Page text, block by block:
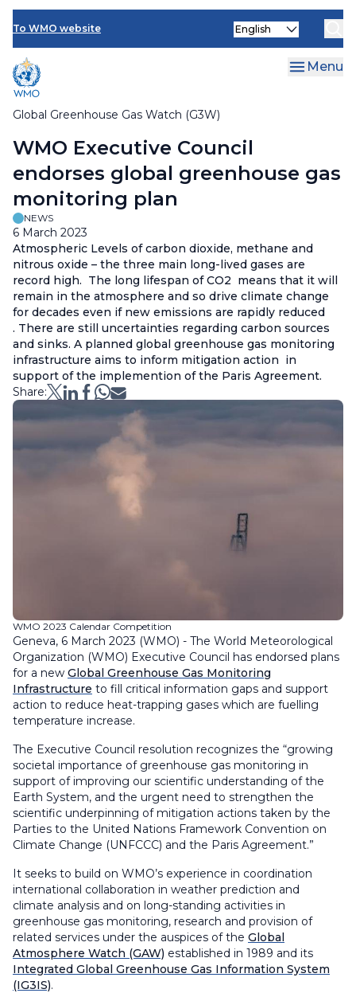
Skip
main
content
To WMO website
Global Greenhouse Gas Watch (G3W)
Select
Menu
Breadcrumb
WMO Executive Council
endorses global greenhouse gas
monitoring plan
NEWS
6 March 2023
Atmospheric Levels of carbon dioxide, methane and
nitrous oxide – the three main long-lived gases are
record high. The long lifespan of CO2 means that it will
remain in the atmosphere and so drive climate change
for decades even if new emissions are rapidly reduced
. There are still uncertainties regarding carbon sources
and sinks. A planned global greenhouse gas monitoring
infrastructure aims to inform mitigation action in
support of the implemention of the Paris Agreement.
Share:
WMO 2023 Calendar Competition
Geneva, 6 March 2023 (WMO) - The World Meteorological
Organization (WMO) Executive Council has endorsed plans
for a new Global Greenhouse Gas Monitoring
Infrastructure to fill critical information gaps and support
action to reduce heat-trapping gases which are fuelling
temperature increase.
The Executive Council resolution recognizes the “growing
societal importance of greenhouse gas monitoring in
support of improving our scientific understanding of the
Earth System, and the urgent need to strengthen the
scientific underpinning of mitigation actions taken by the
Parties to the United Nations Framework Convention on
Climate Change (UNFCCC) and the Paris Agreement.”
It seeks to build on WMO’s experience in coordination
international collaboration in weather prediction and
climate analysis and on long-standing activities in
greenhouse gas monitoring, research and provision of
related services under the auspices of the Global
Atmosphere Watch (GAW) established in 1989 and its
Integrated Global Greenhouse Gas Information System
(IG3IS).